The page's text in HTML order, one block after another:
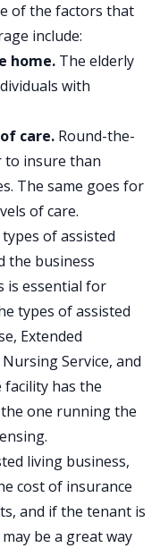
of the factors that
include:
home. The elderly
with
care. Round-the-
to insure than
The same goes for
of care.
of assisted
the business
is essential for
types of assisted
Extended
Service, and
facility has the
one running the
living business,
cost of insurance
and if the tenant is
be a great way